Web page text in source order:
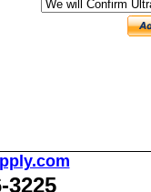
3225